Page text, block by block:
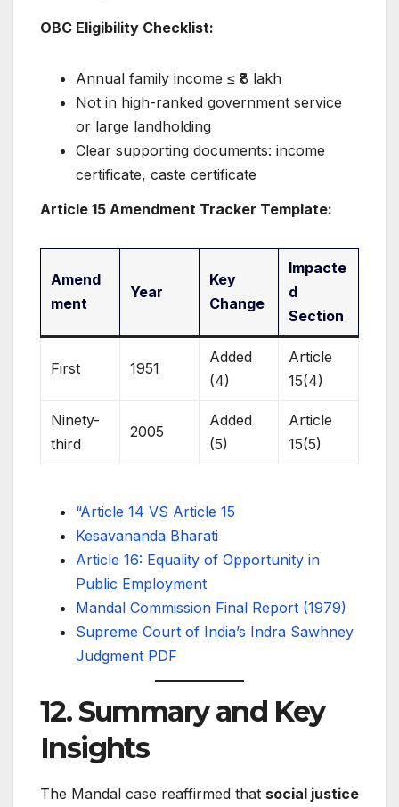
OBC Eligibility Checklist:
Annual family income ≤ ₹8 lakh
Not in high-ranked government service
or large landholding
Clear supporting documents: income
certificate, caste certificate
Article 15 Amendment Tracker Template:
Amend
ment
Year
Key
Change
Impacte
d
Section
First 1951
Added
(4)
Article
15(4)
Ninety-
third
2005
Added
(5)
Article
15(5)
“Article 14 VS Article 15
Kesavananda Bharati
Article 16: Equality of Opportunity in
Public Employment
Mandal Commission Final Report (1979)
Supreme Court of India’s Indra Sawhney
Judgment PDF
12. Summary and Key
Insights
The Mandal case reaffirmed that social justice